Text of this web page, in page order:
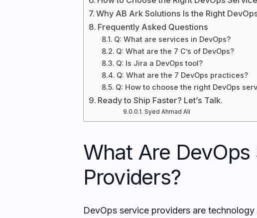
Why AB Ark Solutions Is the Right
Frequently Asked Questions
Q: What are services in DevOps?
Q: What are the 7 C’s of DevOps?
Q: Is Jira a DevOps tool?
Q: What are the 7 DevOps practices?
Q: How to choose the right DevOps
Ready to Ship Faster? Let’s Talk.
Syed Ahmad Ali
What Are DevOps
Providers?
DevOps service providers are